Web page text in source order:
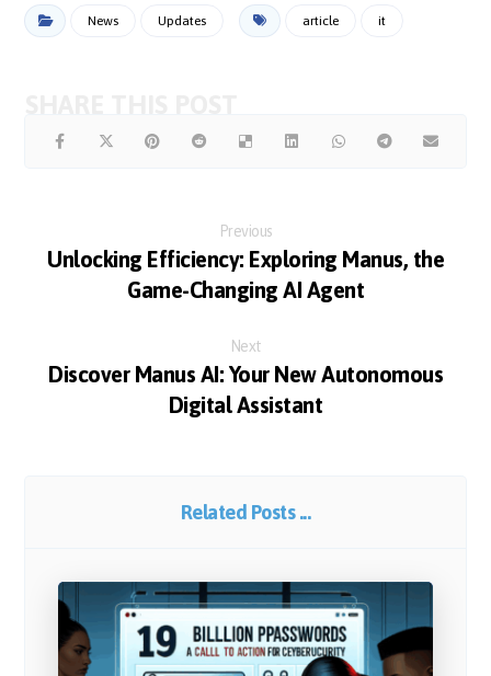
News Updates article it
Previous
Unlocking Efficiency: Exploring Manus, the
Game-Changing AI Agent
Next
Discover Manus AI: Your New Autonomous
Digital Assistant
Related Posts ...